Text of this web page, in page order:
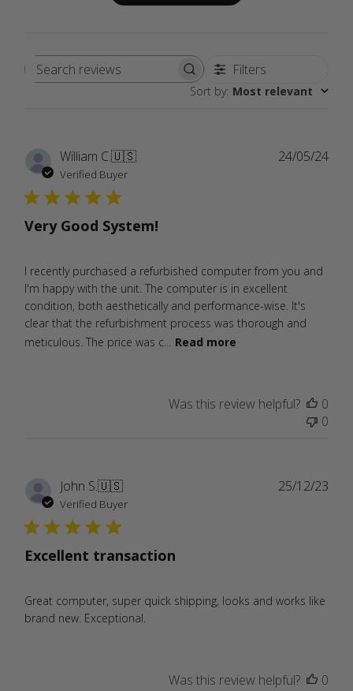
Search
Filters
Sort by: Most relevant
William C.🇺🇸
Verified Buyer
Very Good System!
I recently purchased a refurbished computer from you and
I'm happy with the unit. The computer is in excellent
condition, both aesthetically and performance-wise. It's
clear that the refurbishment process was thorough and
meticulous. The price was c...
Read more
24/05/24
Was this review helpful?
0
0
John S.🇺🇸
Verified Buyer
Excellent transaction
Great computer, super quick shipping, looks and works like
brand new. Exceptional.
25/12/23
Was this review helpful?
0